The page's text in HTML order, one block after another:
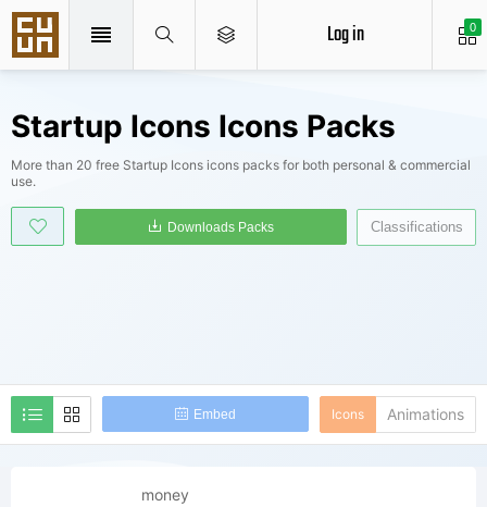
0
Log in
Startup Icons Icons Packs
More than 20 free Startup Icons icons packs for both personal & commercial
use.
Embed
Downloads Packs
Icons Animations
Classifications
money